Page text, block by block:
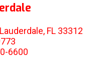
FL 33312
6600